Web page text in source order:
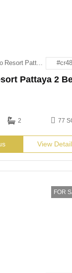
Espana Condo Resort Pattaya
2 77
View
FOR